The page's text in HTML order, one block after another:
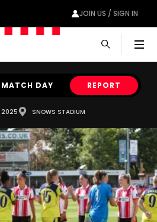
JOIN US / SIGN IN
MATCH DAY REPORT
2025 SNOWS STADIUM